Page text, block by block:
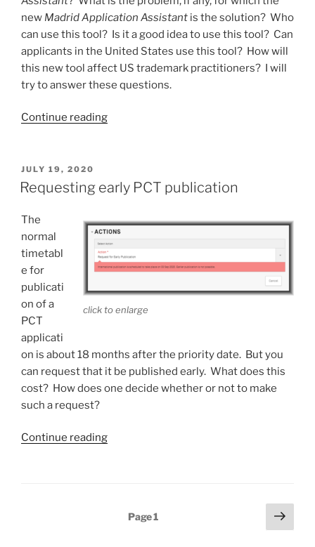
new Madrid Application Assistant is the solution? Who
can use this tool? Is it a good idea to use this tool? Can
applicants in the United States use this tool? How will
this new tool affect US trademark practitioners? I will
try to answer these questions.
Continue reading“The
Assistant”
POSTED
ON
JULY 19, 2020
Requesting early PCT publication
click to enlarge
The
normal
timetabl
e for
publicati
on of a
PCT
applicati
on is about 18 months after the priority date. But you
can request that it be published early. What does this
cost? How does one decide whether or not to make
such a request?
Continue reading“Requesting
Page1
Next
page